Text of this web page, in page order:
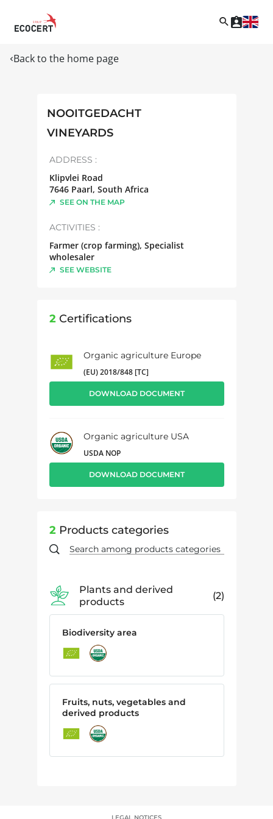
Back to the home page
NOOITGEDACHT
VINEYARDS
ADDRESS :
Klipvlei Road
7646 Paarl, South Africa
SEE ON THE MAP
ACTIVITIES :
Farmer (crop farming), Specialist
wholesaler
SEE WEBSITE
2 Certifications
Organic agriculture Europe
(EU) 2018/848 [TC]
DOWNLOAD DOCUMENT
Organic agriculture USA
USDA NOP
DOWNLOAD DOCUMENT
2 Products categories
Plants and derived
products
2
Biodiversity area
Fruits, nuts, vegetables and
derived products